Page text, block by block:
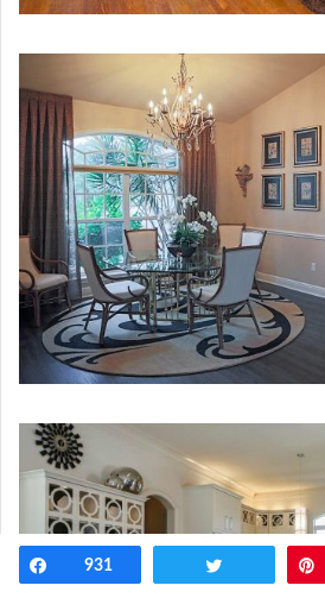
Share
931